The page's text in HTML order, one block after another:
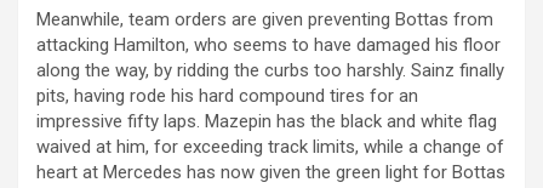
Meanwhile, team orders are given preventing Bottas from
attacking Hamilton, who seems to have damaged his floor
along the way, by ridding the curbs too harshly. Sainz finally
pits, having rode his hard compound tires for an
impressive fifty laps. Mazepin has the black and white flag
waived at him, for exceeding track limits, while a change of
heart at Mercedes has now given the green light for Bottas